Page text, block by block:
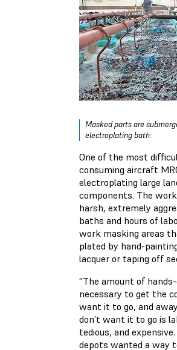
Masked parts are
electroplating bath.
One of the most
consuming aircraft
electroplating large
components. The
harsh, extremely
baths and hours of
work masking areas
plated by hand-
lacquer or taping off
“The amount of
necessary to get the
want it to go, and
don’t want it to go is
tedious, and
depots wanted a way